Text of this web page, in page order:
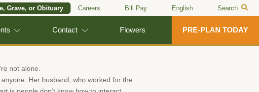
Grave, or Obituary Careers Bill Pay English Search
Contact Flowers PRE-PLAN TODAY
not alone.
Her husband, who worked for the